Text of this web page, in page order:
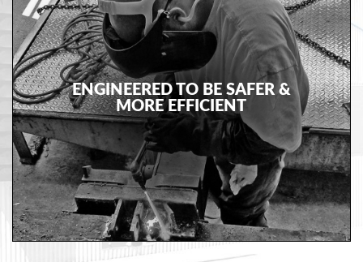
Parts
Solutions
About
Us
Contact
Us
Distributor
Resources
ENGINEERED TO BE SAFER &
MORE EFFICIENT